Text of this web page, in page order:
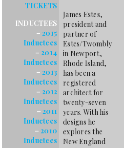
TICKETS
INDUCTEES
– 2015
Inductees
– 2014
Inductees
– 2013
Inductees
– 2012
Inductees
– 2011
Inductees
– 2010
Inductees
James Estes,
president and
partner of
Estes/Twombly
in Newport,
Rhode Island,
has been a
registered
architect for
twenty-seven
years. With his
designs he
explores the
New England